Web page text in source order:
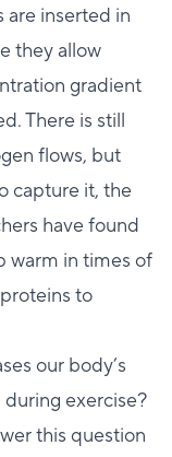
are inserted in
they allow
gradient
There is still
flows, but
capture it, the
have found
warm in times of
to
our body’s
exercise?
this question